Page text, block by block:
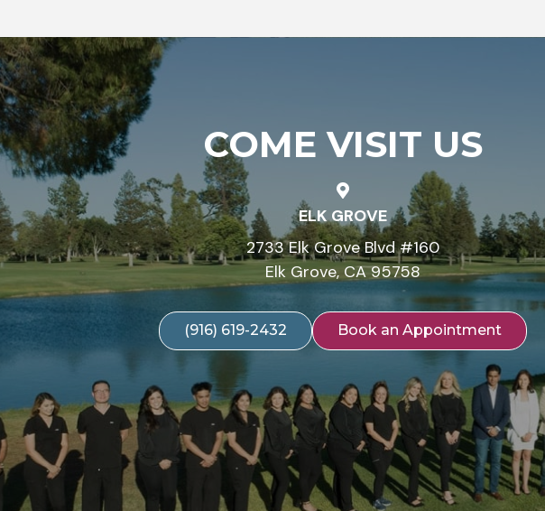
COME VISIT US
ELK GROVE
2733 Elk Grove Blvd #160
Elk Grove, CA 95758
(916) 619-2432 Book an Appointment